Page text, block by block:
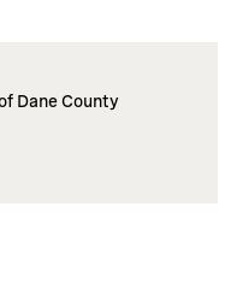
Dane County